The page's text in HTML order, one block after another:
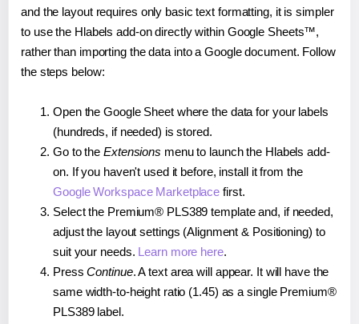
and the layout requires only basic text formatting, it is simpler
to use the Hlabels add-on directly within Google Sheets™,
rather than importing the data into a Google document. Follow
the steps below:
Open the Google Sheet where the data for your labels
(hundreds, if needed) is stored.
Go to the Extensions menu to launch the Hlabels add-
on. If you haven't used it before, install it from the
Google Workspace Marketplace first.
Select the Premium® PLS389 template and, if needed,
adjust the layout settings (Alignment & Positioning) to
suit your needs. Learn more here.
PressContinue. A text area will appear. It will have the
same width-to-height ratio (1.45) as a single Premium®
PLS389 label.